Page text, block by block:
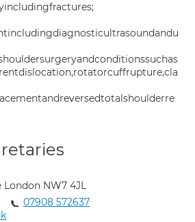
London NW7 4JL
07908 572637